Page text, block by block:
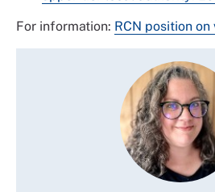
For information: RCN position